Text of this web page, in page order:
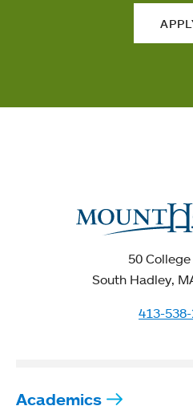
50
South Hadley,
413-
Academics